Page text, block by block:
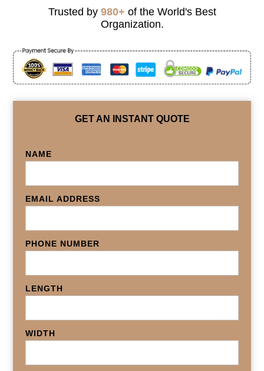
Trusted by 980+ of the World's Best
Organization.
GET AN INSTANT QUOTE
NAME
EMAIL ADDRESS
PHONE NUMBER
LENGTH
WIDTH